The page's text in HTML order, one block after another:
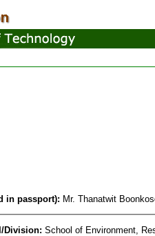
in passport): Mr. Thanatwit
Division: School of Environment,